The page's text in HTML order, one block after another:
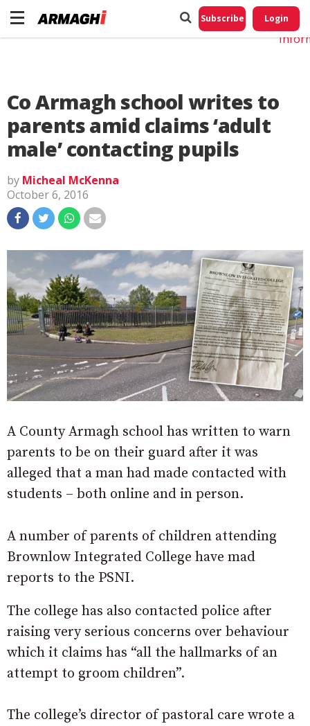
Subscribe Login
Co Armagh school writes to
parents amid claims ‘adult
male’ contacting pupils
by Micheal McKenna
October 6, 2016
A County Armagh school has written to warn
parents to be on their guard after it was
alleged that a man had made contacted with
students – both online and in person.
A number of parents of children attending
Brownlow Integrated College have mad
reports to the PSNI.
The college has also contacted police after
raising very serious concerns over behaviour
which it claims has “all the hallmarks of an
attempt to groom children”.
The college’s director of pastoral care wrote a
Do
My